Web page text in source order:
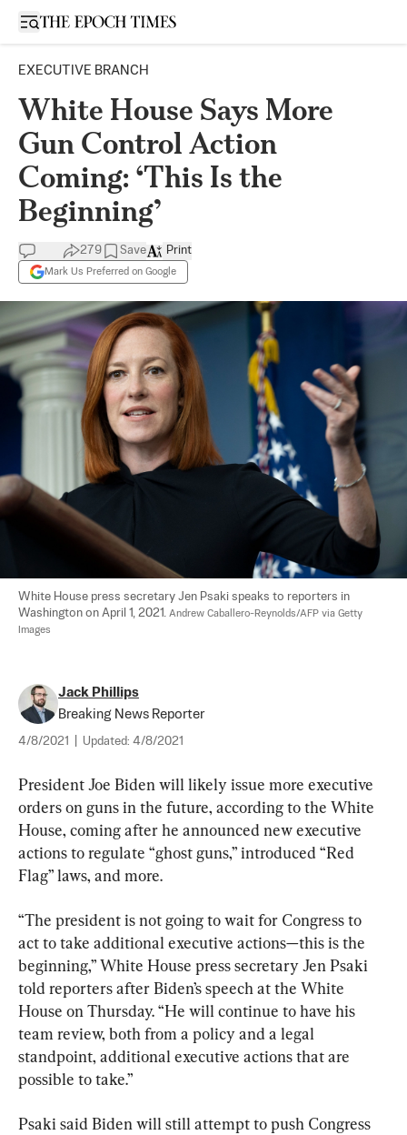
Open sidebar
EXECUTIVE BRANCH
White House Says More
Gun Control Action
Coming: ‘This Is the
Beginning’
279 Save
Mark Us Preferred on Google
Print
White House press secretary Jen Psaki speaks to reporters in
Washington on April 1, 2021. Andrew Caballero-Reynolds/AFP via Getty
Images
Jack Phillips
Breaking News Reporter
4/8/2021 Updated: 4/8/2021
President Joe Biden will likely issue more executive
orders on guns in the future, according to the White
House, coming after he announced new executive
actions to regulate “ghost guns,” introduced “Red
Flag” laws, and more.
“The president is not going to wait for Congress to
act to take additional executive actions—this is the
beginning,” White House press secretary Jen Psaki
told reporters after Biden’s speech at the White
House on Thursday. “He will continue to have his
team review, both from a policy and a legal
standpoint, additional executive actions that are
possible to take.”
Psaki said Biden will still attempt to push Congress